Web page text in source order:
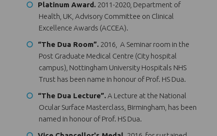
Platinum Award. 2011-2020, Department of
Health, UK, Advisory Committee on Clinical
Excellence Awards (ACCEA).
“The Dua Room”. 2016, A Seminar room in the
Post Graduate Medical Centre (City hospital
campus), Nottingham University Hospitals NHS
Trust has been name in honour of Prof. HS Dua.
“The Dua Lecture”.A Lecture at the National
Ocular Surface Masterclass, Birmingham, has been
named in honour of Prof. HS Dua.